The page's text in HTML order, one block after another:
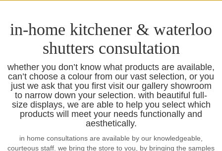
in-home kitchener & waterloo
shutters consultation
whether you don’t know what products are available,
can’t choose a colour from our vast selection, or you
just we ask that you first visit our gallery showroom
to narrow down your selection. with beautiful full-
size displays, we are able to help you select which
products will meet your needs functionally and
aesthetically.
in home consultations are available by our knowledgeable,
courteous staff. we bring the store to you, by bringing the samples